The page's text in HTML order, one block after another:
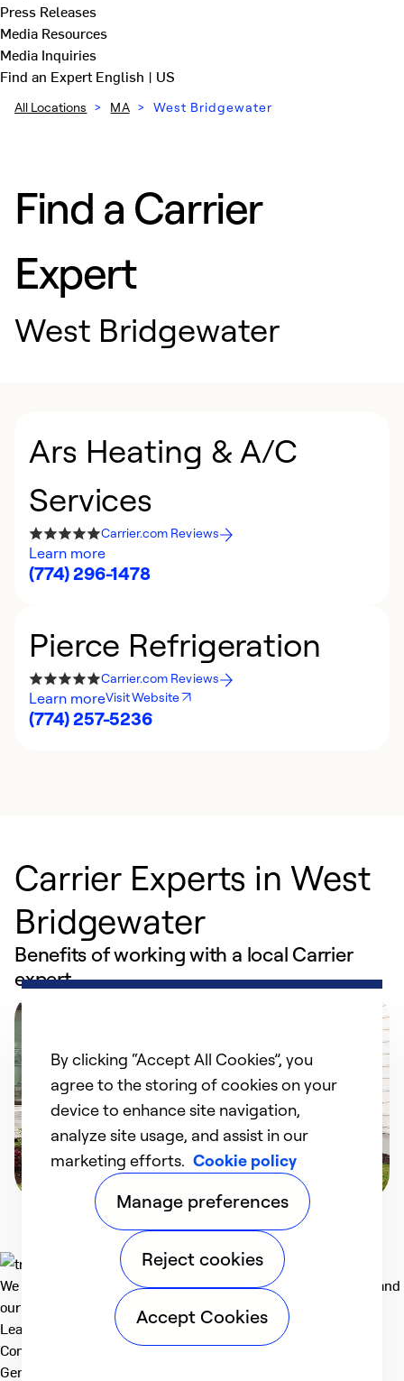
Press Releases
Media Resources
Media Inquiries
Find an ExpertEnglish | US
All Locations > MA > West Bridgewater
Find a Carrier
Expert
West Bridgewater
Ars Heating & A/C
Services
Carrier.com Reviews
Learn more
(774) 296-1478
Pierce Refrigeration
Carrier.com Reviews
Learn moreVisit Website
(774) 257-5236
Carrier Experts in West
Bridgewater
Benefits of working with a local Carrier
expert
We deliver technologies that matter to people, communities and
our planet. For the World We Share.
Learn more
Company
General
By clicking “Accept All Cookies”, you
agree to the storing of cookies on your
device to enhance site navigation,
analyze site usage, and assist in our
marketing efforts. Cookie policy
Manage preferences
Reject cookies
Accept Cookies